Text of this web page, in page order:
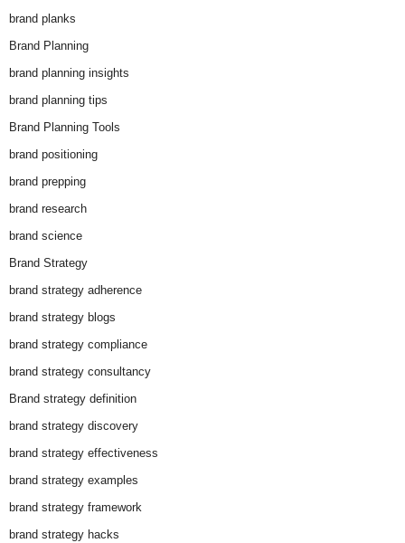
brand planks
Brand Planning
brand planning insights
brand planning tips
Brand Planning Tools
brand positioning
brand prepping
brand research
brand science
Brand Strategy
brand strategy adherence
brand strategy blogs
brand strategy compliance
brand strategy consultancy
Brand strategy definition
brand strategy discovery
brand strategy effectiveness
brand strategy examples
brand strategy framework
brand strategy hacks